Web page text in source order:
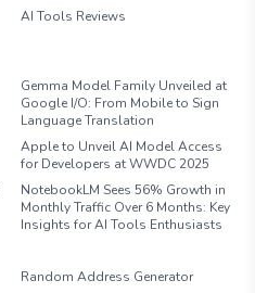
AI Tools Reviews
Gemma Model Family Unveiled at
Google I/O: From Mobile to Sign
Language Translation
Apple to Unveil AI Model Access
for Developers at WWDC 2025
NotebookLM Sees 56% Growth in
Monthly Traffic Over 6 Months: Key
Insights for AI Tools Enthusiasts
Random Address Generator